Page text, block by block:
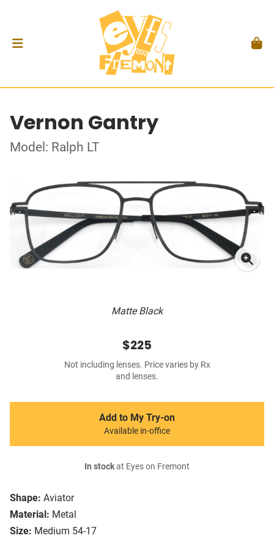
Vernon Gantry
Model: Ralph LT
Matte Black
Shape: Aviator
Material: Metal
Size: Medium 54-17
$225
Not including lenses. Price varies by Rx
and lenses.
Add to My Try-on
Available in-office
In stockat Eyes on Fremont